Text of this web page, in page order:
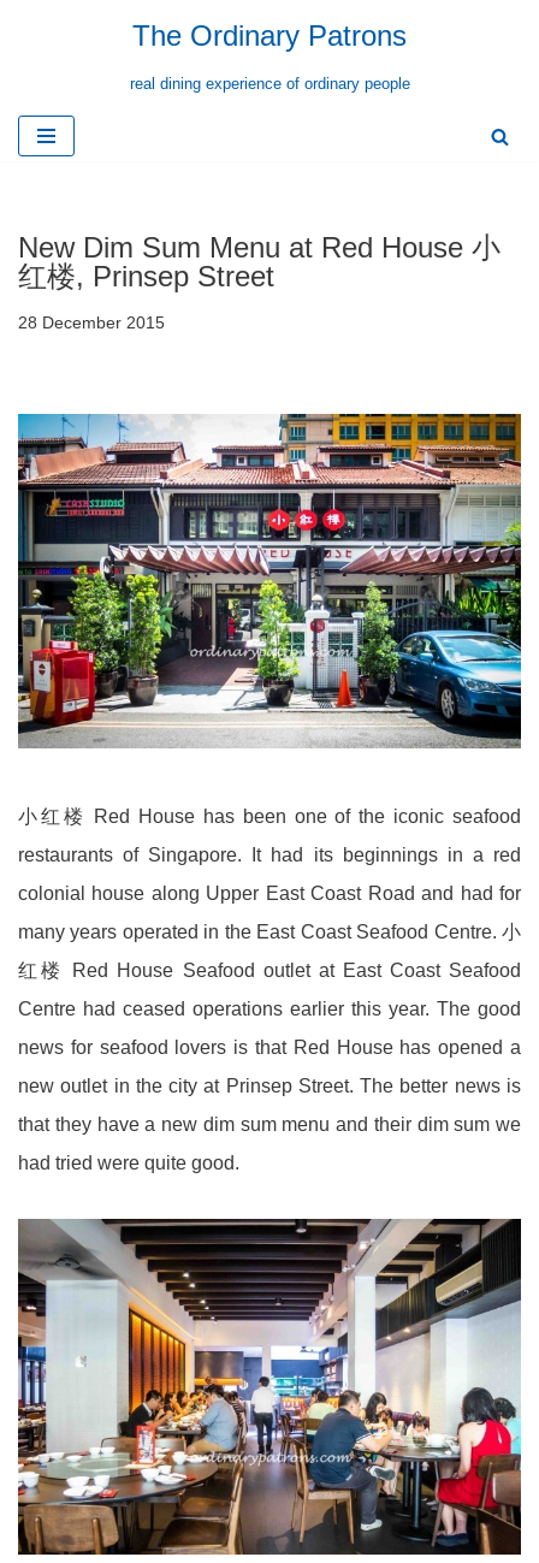
content
The Ordinary Patrons
real dining experience of ordinary people
New Dim Sum Menu at Red House 小
红楼, Prinsep Street
28 December 2015
小红楼 Red House has been one of the iconic seafood
restaurants of Singapore. It had its beginnings in a red
colonial house along Upper East Coast Road and had for
many years operated in the East Coast Seafood Centre. 小
红楼 Red House Seafood outlet at East Coast Seafood
Centre had ceased operations earlier this year. The good
news for seafood lovers is that Red House has opened a
new outlet in the city at Prinsep Street. The better news is
that they have a new dim sum menu and their dim sum we
had tried were quite good.